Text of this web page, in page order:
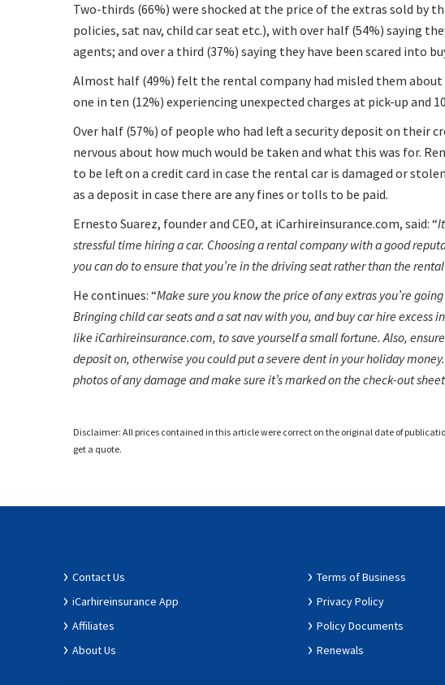
Two-thirds (66%) were shocked at the price of the extras sold by
policies, sat nav, child car seat etc.), with over half (54%) saying
agents; and over a third (37%) saying they have been scared into
Almost half (49%) felt the rental company had misled them
one in ten (12%) experiencing unexpected charges at pick-up and
Over half (57%) of people who had left a security deposit on their
nervous about how much would be taken and what this was for.
to be left on a credit card in case the rental car is damaged or
as a deposit in case there are any fines or tolls to be paid.
Ernesto Suarez, founder and CEO, at iCarhireinsurance.com, said:
stressful time hiring a car. Choosing a rental company with a good
you can do to ensure that you’re in the driving seat rather than the
He continues: Make sure you know the price of any extras you’re
Bringing child car seats and a sat nav with you, and buy car hire excess
like iCarhireinsurance.com, to save yourself a small fortune. Also,
deposit on, otherwise you could put a severe dent in your holiday
photos of any damage and make sure it’s marked on the check-out
Disclaimer: All prices contained in this article were correct on the original date of
get a quote.
Contact Us
iCarhireinsurance App
Affiliates
About Us
Terms of Business
Privacy Policy
Policy Documents
Renewals